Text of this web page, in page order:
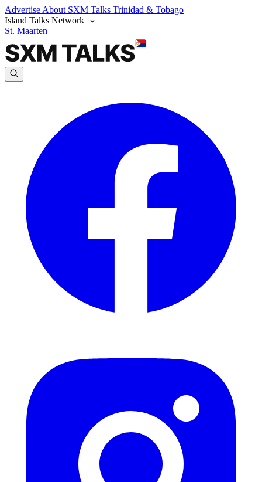
Advertise About SXM Talks Trinidad & Tobago
Island Talks Network
St. Maarten